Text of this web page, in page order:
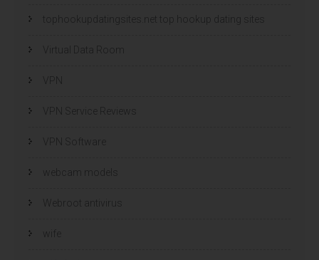
tophookupdatingsites.net top hookup dating sites
Virtual Data Room
VPN Service Reviews
VPN Software
webcam models
Webroot antivirus
wife